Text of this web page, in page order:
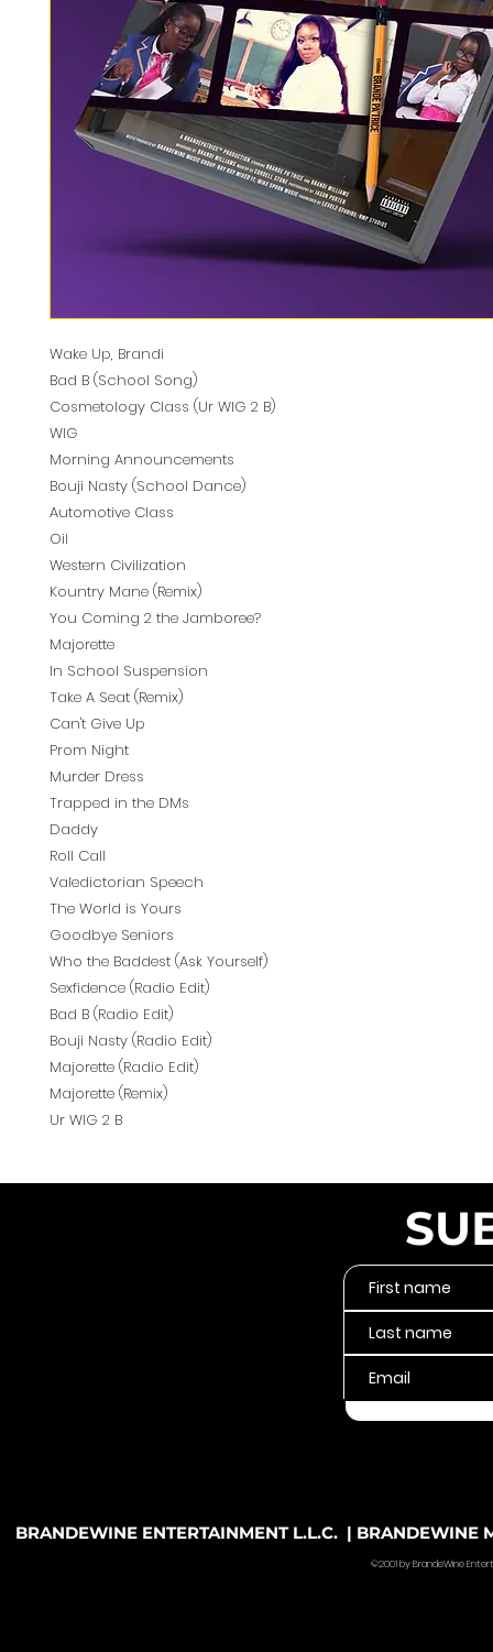
Wake Up, Brandi
Bad B (School Song)
Cosmetology Class (Ur WIG 2 B)
WIG
Morning Announcements
Bouji Nasty (School Dance)
Automotive Class
Oil
Western Civilization
Kountry Mane (Remix)
You Coming 2 the Jamboree?
Majorette
In School Suspension
Take A Seat (Remix)
Can't Give Up
Prom Night
Murder Dress
Trapped in the DMs
Daddy
Roll Call
Valedictorian Speech
The World is Yours
Goodbye Seniors
Who the Baddest (Ask Yourself)
Sexfidence (Radio Edit)
Bad B (Radio Edit)
Bouji Nasty (Radio Edit)
Majorette (Radio Edit)
Majorette (Remix)
Ur WIG 2 B
BRANDEWINE ENTERTAINMENT L.L.C. |
©2001 by BrandeWine